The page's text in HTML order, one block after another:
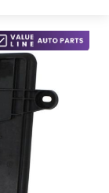
Skip
to
the
beginning
the
images
gallery